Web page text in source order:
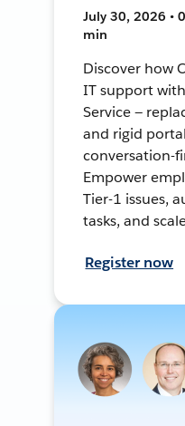
July 30, 2026 •
min
Discover how
IT support
Service —
and rigid
conversation-
Empower
Tier-1 issues,
tasks, and
Register now